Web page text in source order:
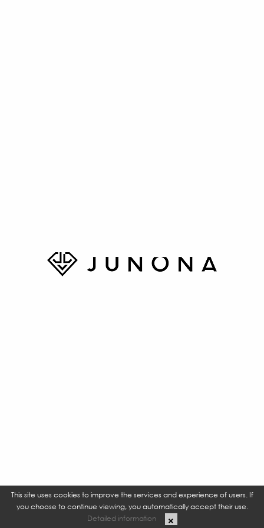
This site uses cookies to improve the services and experience of users. If
you choose to continue viewing, you automatically accept their use.
Detailed information